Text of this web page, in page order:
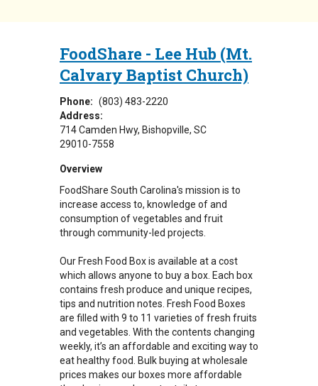
FoodShare - Lee Hub (Mt.
Calvary Baptist Church)
Phone: (803) 483-2220
Address:
714 Camden Hwy Bishopville, SC
29010-7558
Overview
FoodShare South Carolina's mission is to
increase access to, knowledge of and
consumption of vegetables and fruit
through community-led projects.
Our Fresh Food Box is available at a cost
which allows anyone to buy a box. Each box
contains fresh produce and unique recipes,
tips and nutrition notes. Fresh Food Boxes
are filled with 9 to 11 varieties of fresh fruits
and vegetables. With the contents changing
weekly, it’s an affordable and exciting way to
eat healthy food. Bulk buying at wholesale
prices makes our boxes more affordable